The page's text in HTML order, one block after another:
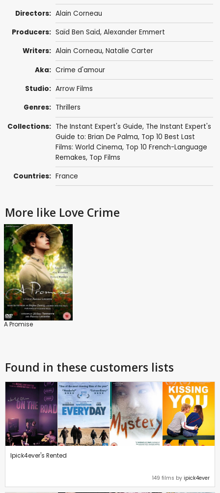
Directors: Alain Corneau
Producers: Saïd Ben Saïd, Alexander Emmert
Writers: Alain Corneau, Natalie Carter
Aka: Crime d'amour
Studio: Arrow Films
Genres: Thrillers
Collections: The Instant Expert's Guide, The Instant Expert's
Guide to: Brian De Palma, Top 10 Best Last
Films: World Cinema, Top 10 French-Language
Remakes, Top Films
Countries: France
More like Love Crime
A Promise
Found in these customers lists
Ipick4ever's Rented
149 films by ipick4ever